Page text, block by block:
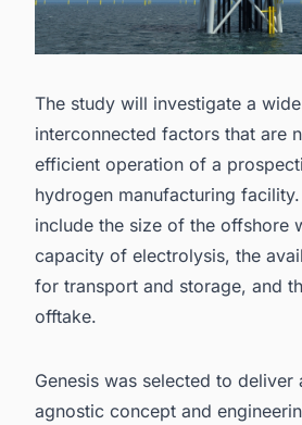
The study will investigate a
interconnected factors that are
efficient operation of a
hydrogen manufacturing
include the size of the offshore
capacity of electrolysis, the
for transport and storage, and
offtake.
Genesis was selected to deliver
agnostic concept and